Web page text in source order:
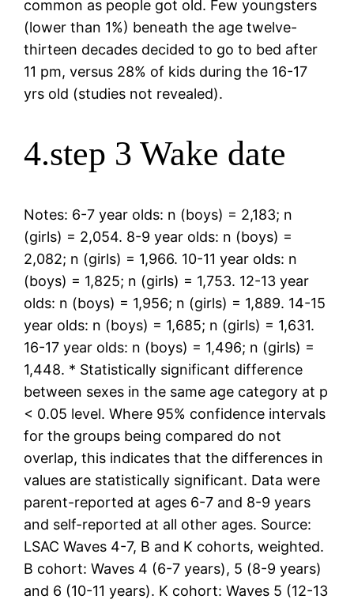
common as people got old. Few youngsters
(lower than 1%) beneath the age twelve-
thirteen decades decided to go to bed after
11 pm, versus 28% of kids during the 16-17
yrs old (studies not revealed).
4.step 3 Wake date
Notes: 6-7 year olds: n (boys) = 2,183; n
(girls) = 2,054. 8-9 year olds: n (boys) =
2,082; n (girls) = 1,966. 10-11 year olds: n
(boys) = 1,825; n (girls) = 1,753. 12-13 year
olds: n (boys) = 1,956; n (girls) = 1,889. 14-15
year olds: n (boys) = 1,685; n (girls) = 1,631.
16-17 year olds: n (boys) = 1,496; n (girls) =
1,448. * Statistically significant difference
between sexes in the same age category at p
< 0.05 level. Where 95% confidence intervals
for the groups being compared do not
overlap, this indicates that the differences in
values are statistically significant. Data were
parent-reported at ages 6-7 and 8-9 years
and self-reported at all other ages. Source:
LSAC Waves 4-7, B and K cohorts, weighted.
B cohort: Waves 4 (6-7 years), 5 (8-9 years)
and 6 (10-11 years). K cohort: Waves 5 (12-13